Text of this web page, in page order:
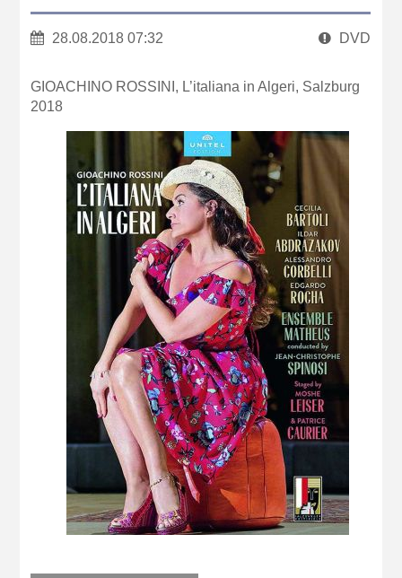
28.08.2018 07:32 DVD
GIOACHINO ROSSINI, L’italiana in Algeri, Salzburg
2018